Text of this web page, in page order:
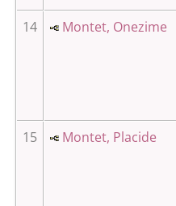
14 Montet, Onezime
15 Montet, Placide